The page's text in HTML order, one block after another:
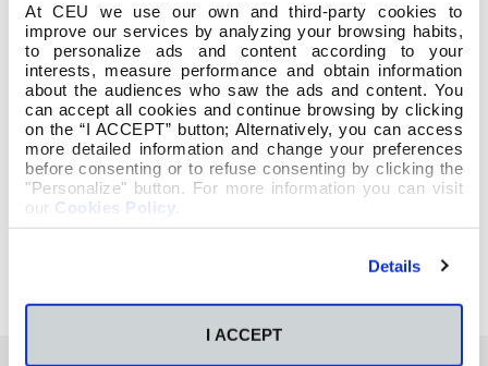
At CEU we use our own and third-party cookies to
improve our services by analyzing your browsing habits,
to personalize ads and content according to your
interests, measure performance and obtain information
about the audiences who saw the ads and content. You
can accept all cookies and continue browsing by clicking
on the “I ACCEPT” button; Alternatively, you can access
more detailed information and change your preferences
before consenting or to refuse consenting by clicking the
"Personalize" button. For more information you can visit
our Cookies Policy
Details
I ACCEPT